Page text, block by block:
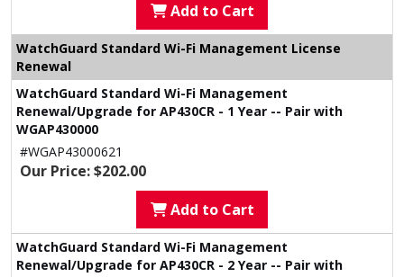
Add to Cart
WatchGuard Standard Wi-Fi Management License
Renewal
WatchGuard Standard Wi-Fi Management
Renewal/Upgrade for AP430CR - 1 Year -- Pair with
WGAP430000
#WGAP43000621
Our Price: $202.00
Add to Cart
WatchGuard Standard Wi-Fi Management
Renewal/Upgrade for AP430CR - 2 Year -- Pair with